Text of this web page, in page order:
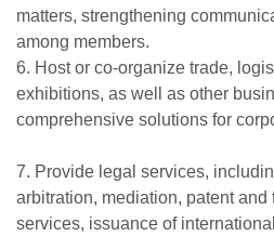
matters, strengthening
among members.
6. Host or co-organize trade,
exhibitions, as well as other
comprehensive solutions for
7. Provide legal services,
arbitration, mediation, patent and
services, issuance of